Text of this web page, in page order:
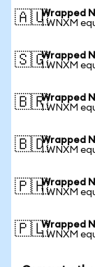
🇦🇺Wrapped
1 WNXM
🇸🇬Wrapped
1 WNXM
🇧🇷Wrapped
1 WNXM
🇧🇩Wrapped
1 WNXM
🇵🇭Wrapped
1 WNXM
🇵🇱Wrapped
1 WNXM